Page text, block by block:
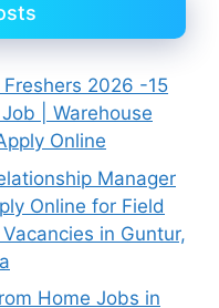
2026 -15
| Warehouse
Online
Manager
Online for Field
in Guntur,
Home Jobs in